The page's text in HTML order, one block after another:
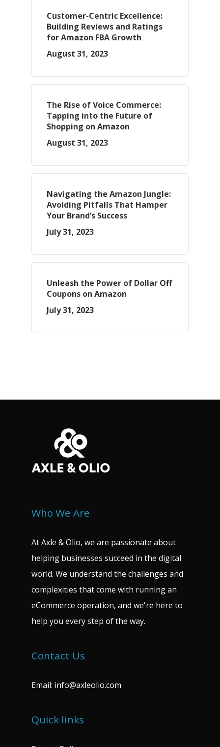
Customer-Centric Excellence:
Building Reviews and Ratings
for Amazon FBA Growth
August 31, 2023
The Rise of Voice Commerce:
Tapping into the Future of
Shopping on Amazon
August 31, 2023
Navigating the Amazon Jungle:
Avoiding Pitfalls That Hamper
Your Brand’s Success
July 31, 2023
Unleash the Power of Dollar Off
Coupons on Amazon
July 31, 2023
Who We Are
At Axle & Olio, we are passionate about
helping businesses succeed in the digital
world. We understand the challenges and
complexities that come with running an
eCommerce operation, and we're here to
help you every step of the way.
Contact Us
Email: info@axleolio.com
Quick links